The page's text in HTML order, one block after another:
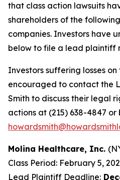
that class action lawsuits
shareholders of the
companies. Investors have
below to file a lead plaintiff
Investors suffering losses
encouraged to contact the
Smith to discuss their legal
actions at (215) 638-4847 or
Molina Healthcare, Inc.
Class Period: February 5,
Lead Plaintiff Deadline: